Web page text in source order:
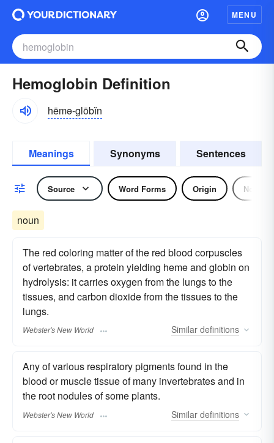
MENU
Hemoglobin Definition
hēmə-glōbĭn
Meanings Synonyms Sentences
Source Word Forms Origin Noun
noun
The red coloring matter of the red blood corpuscles
of vertebrates, a protein yielding heme and globin on
hydrolysis: it carries oxygen from the lungs to the
tissues, and carbon dioxide from the tissues to the
lungs.
Webster's New World Similar definitions
Any of various respiratory pigments found in the
blood or muscle tissue of many invertebrates and in
the root nodules of some plants.
Webster's New World Similar definitions